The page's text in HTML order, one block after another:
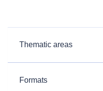
Thematic areas
Formats